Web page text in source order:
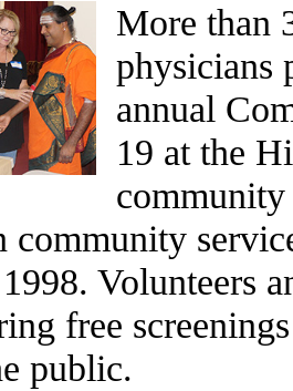
More than
physicians
annual
19 at the
community
Volunteers
free
public.